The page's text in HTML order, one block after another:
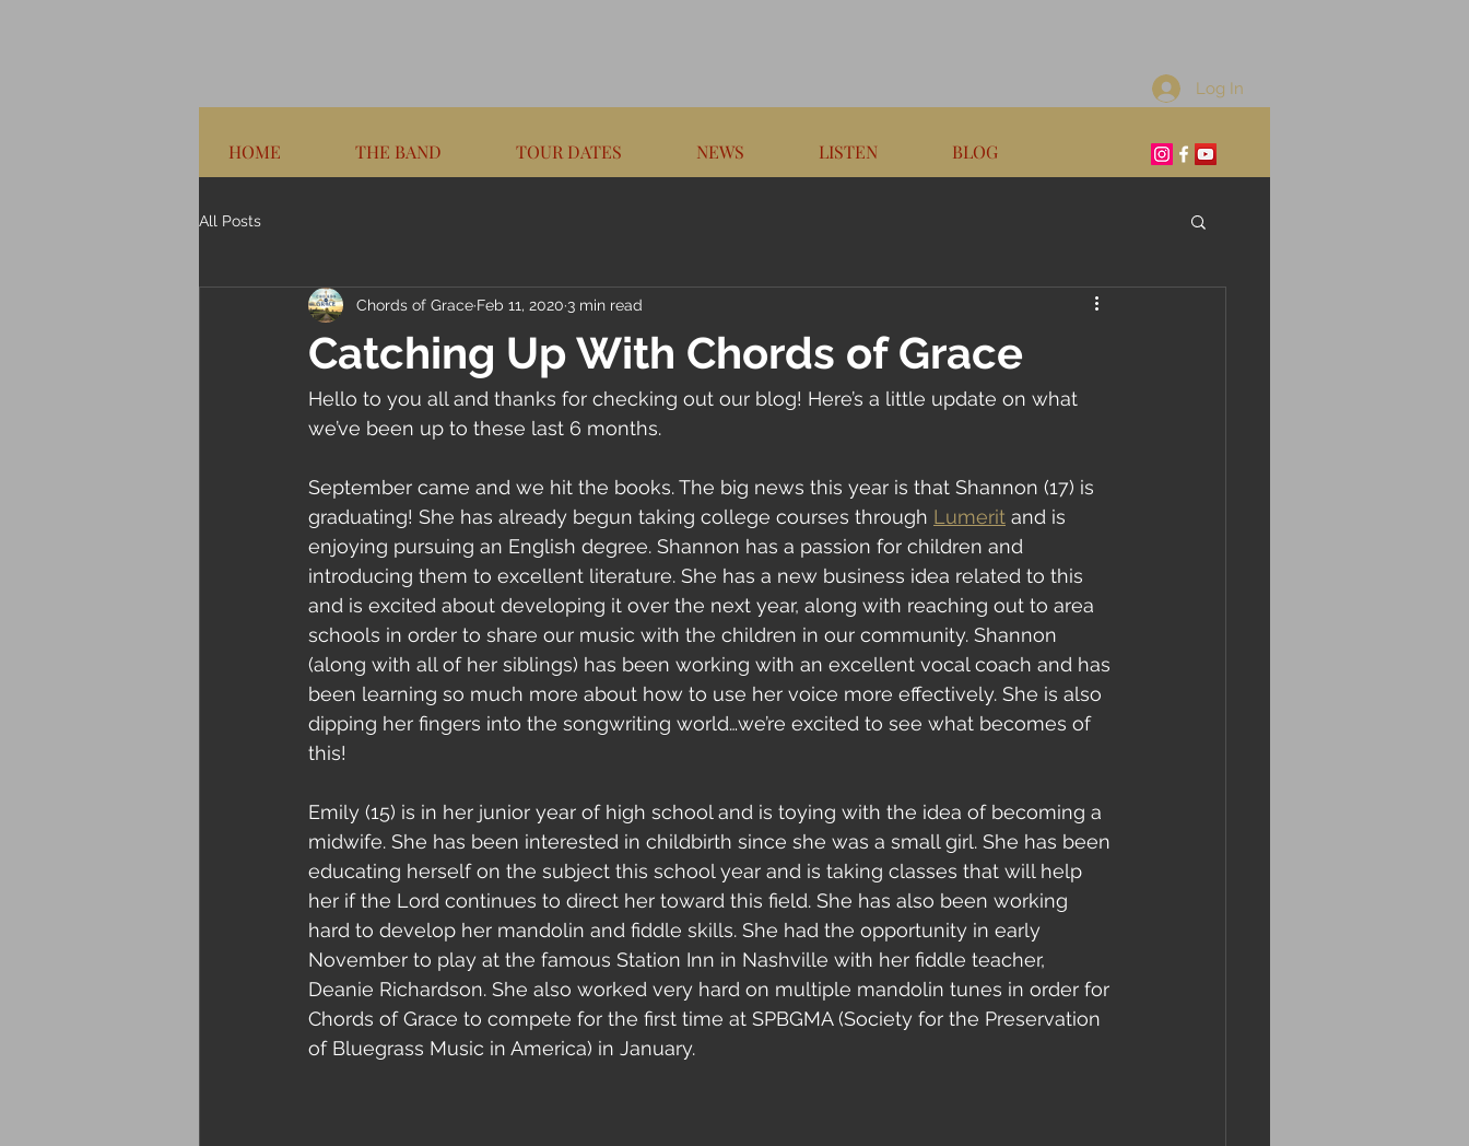
HOME THE BAND TOUR DATES NEWS LISTEN BLOG
Log In
All Posts
Catching Up With Chords of Grace
Chords of Grace Feb 11, 2020 3 min read
Hello to you all and thanks for checking out our blog! Here’s a little update on what
we’ve been up to these last 6 months.
September came and we hit the books. The big news this year is that Shannon (17) is
graduating! She has already begun taking college courses through Lumerit and is
enjoying pursuing an English degree. Shannon has a passion for children and
introducing them to excellent literature. She has a new business idea related to this
and is excited about developing it over the next year, along with reaching out to area
schools in order to share our music with the children in our community. Shannon
(along with all of her siblings) has been working with an excellent vocal coach and has
been learning so much more about how to use her voice more effectively. She is also
dipping her fingers into the songwriting world…we’re excited to see what becomes of
this!
Emily (15) is in her junior year of high school and is toying with the idea of becoming a
midwife. She has been interested in childbirth since she was a small girl. She has been
educating herself on the subject this school year and is taking classes that will help
her if the Lord continues to direct her toward this field. She has also been working
hard to develop her mandolin and fiddle skills. She had the opportunity in early
November to play at the famous Station Inn in Nashville with her fiddle teacher,
Deanie Richardson. She also worked very hard on multiple mandolin tunes in order for
Chords of Grace to compete for the first time at SPBGMA (Society for the Preservation
of Bluegrass Music in America) in January.